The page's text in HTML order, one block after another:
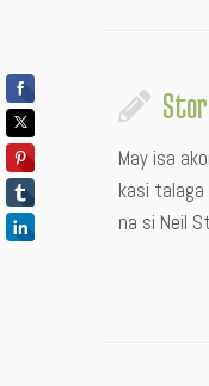
May isa
kasi
na si Neil